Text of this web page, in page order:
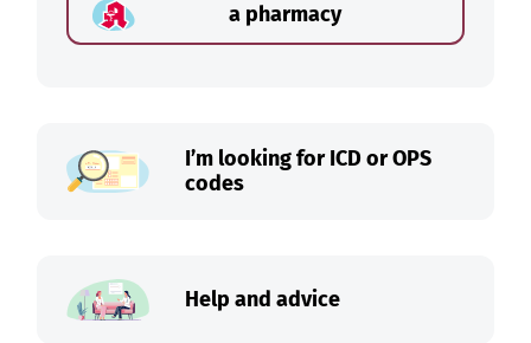
a pharmacy
I’m looking for ICD or OPS
codes
Help and advice